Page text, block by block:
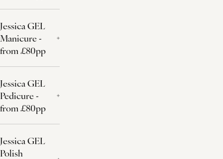
Jessica GEL
Manicure -
from £80pp
Jessica GEL
Pedicure -
from £80pp
Jessica GEL
Polish